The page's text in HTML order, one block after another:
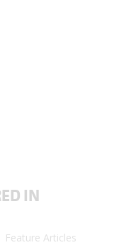
IN
Feature Articles